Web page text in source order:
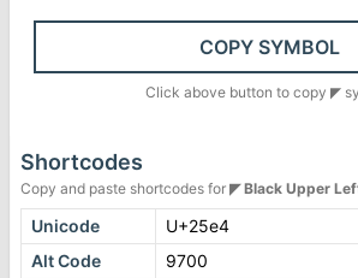
COPY SYMBOL
Click above button to copy ◤
Shortcodes
Copy and paste shortcodes for ◤ Black Upper
Unicode
U+25e4
Alt Code
9700